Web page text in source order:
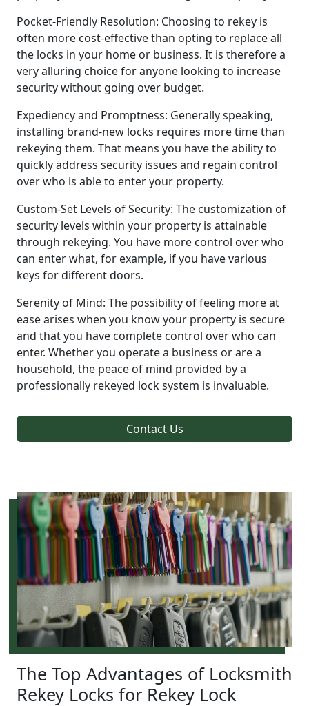
Pocket-Friendly Resolution: Choosing to rekey is
often more cost-effective than opting to replace all
the locks in your home or business. It is therefore a
very alluring choice for anyone looking to increase
security without going over budget.
Expediency and Promptness: Generally speaking,
installing brand-new locks requires more time than
rekeying them. That means you have the ability to
quickly address security issues and regain control
over who is able to enter your property.
Custom-Set Levels of Security: The customization of
security levels within your property is attainable
through rekeying. You have more control over who
can enter what, for example, if you have various
keys for different doors.
Serenity of Mind: The possibility of feeling more at
ease arises when you know your property is secure
and that you have complete control over who can
enter. Whether you operate a business or are a
household, the peace of mind provided by a
professionally rekeyed lock system is invaluable.
Contact Us
The Top Advantages of Locksmith
Rekey Locks for Rekey Lock